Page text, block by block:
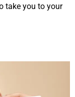
take you to your